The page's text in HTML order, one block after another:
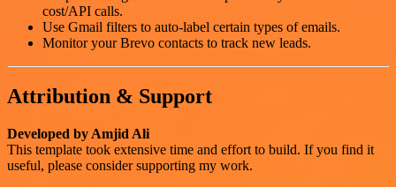
cost/API calls.
Use Gmail filters to auto-label certain types of emails.
Monitor your Brevo contacts to track new leads.
Attribution & Support
Developed by Amjid Ali
This template took extensive time and effort to build. If you find it
useful, please consider supporting my work.